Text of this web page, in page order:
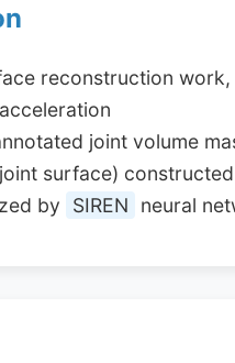
reconstruction
joint volume
surface)
by
SIREN neural